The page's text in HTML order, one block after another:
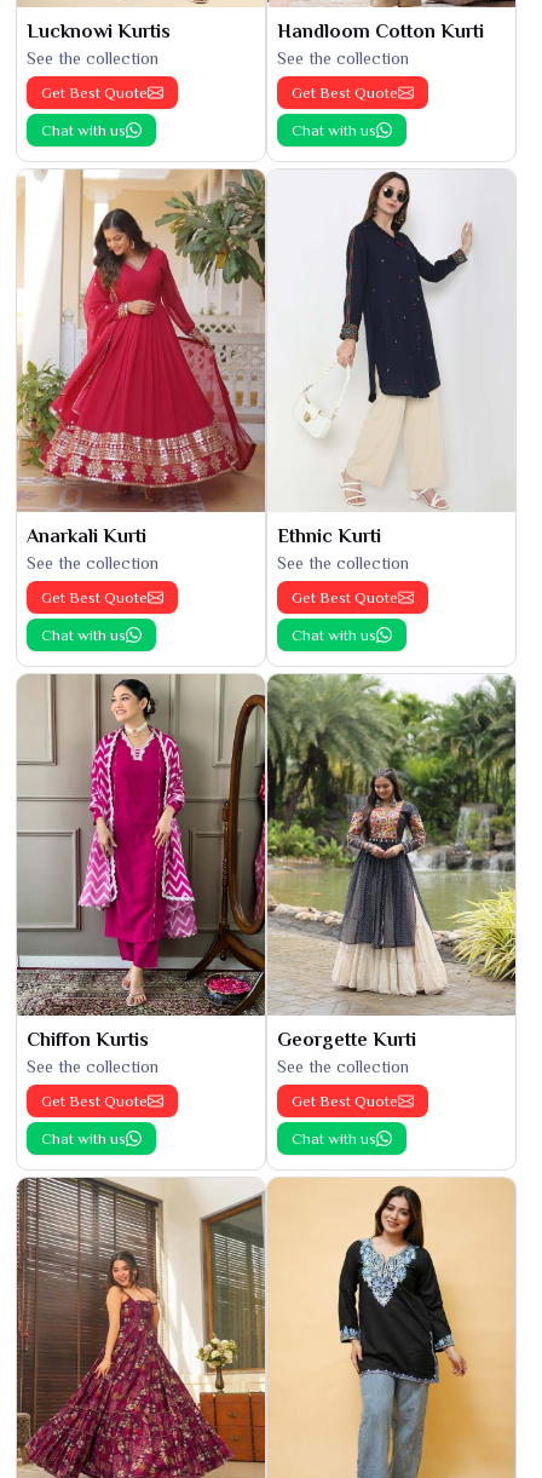
Lucknowi Kurtis
See the collection
Get Best Quote
Chat with us
Handloom Cotton Kurti
See the collection
Get Best Quote
Chat with us
Anarkali Kurti
See the collection
Get Best Quote
Chat with us
Ethnic Kurti
See the collection
Get Best Quote
Chat with us
Chiffon Kurtis
See the collection
Get Best Quote
Chat with us
Georgette Kurti
See the collection
Get Best Quote
Chat with us